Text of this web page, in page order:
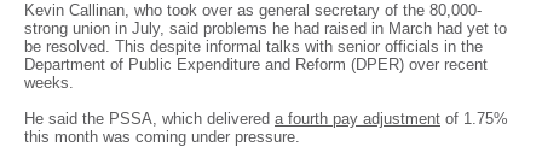
Kevin Callinan, who took over as general secretary of the 80,000-
strong union in July, said problems he had raised in March had yet to
be resolved. This despite informal talks with senior officials in the
Department of Public Expenditure and Reform (DPER) over recent
weeks.
He said the PSSA, which delivered a fourth pay adjustment of 1.75%
this month was coming under pressure.